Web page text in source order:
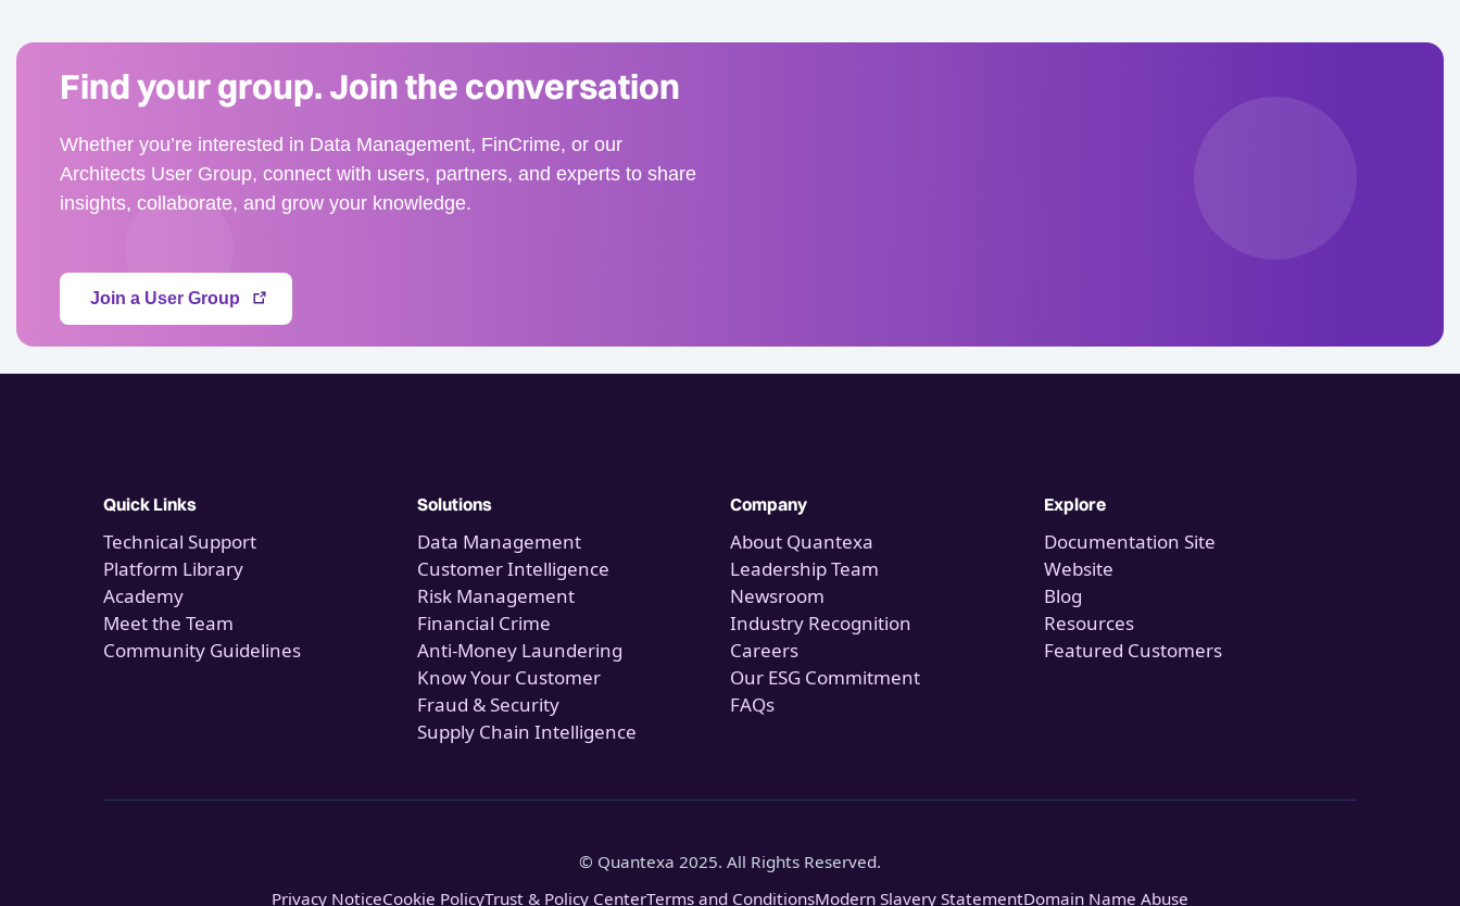
Find your group. Join the conversation
Whether you’re interested in Data Management, FinCrime, or our
Architects User Group, connect with users, partners, and experts to share
insights, collaborate, and grow your knowledge.
Join a User Group
Quick Links
Technical Support
Platform Library
Academy
Meet the Team
Community Guidelines
Solutions
Data Management
Customer Intelligence
Risk Management
Financial Crime
Anti-Money Laundering
Know Your Customer
Fraud & Security
Supply Chain Intelligence
Company
About Quantexa
Leadership Team
Newsroom
Industry Recognition
Careers
Our ESG Commitment
FAQs
Explore
Documentation Site
Website
Blog
Resources
Featured Customers
© Quantexa 2025. All Rights Reserved.
Privacy NoticeCookie PolicyTrust & Policy CenterTerms and ConditionsModern Slavery StatementDomain Name Abuse